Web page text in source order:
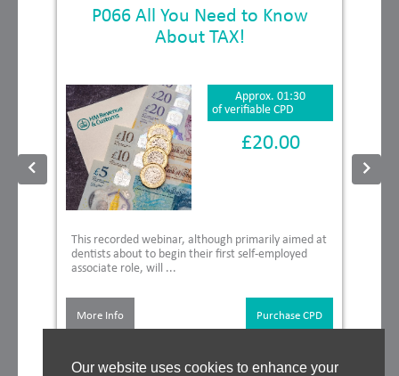
Our website uses cookies to enhance your
P066 All You Need to Know
About TAX!
Approx. 01:30
of verifiable CPD
£20.00
This recorded webinar, although primarily aimed at
dentists about to begin their first self-employed
associate role, will ...
More Info Purchase CPD